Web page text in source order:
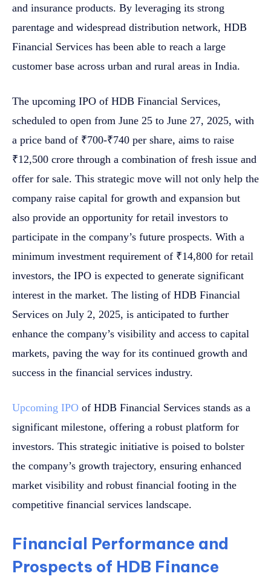
and insurance products. By leveraging its strong
parentage and widespread distribution network, HDB
Financial Services has been able to reach a large
customer base across urban and rural areas in India.
The upcoming IPO of HDB Financial Services,
scheduled to open from June 25 to June 27, 2025, with
a price band of ₹700-₹740 per share, aims to raise
₹12,500 crore through a combination of fresh issue and
offer for sale. This strategic move will not only help the
company raise capital for growth and expansion but
also provide an opportunity for retail investors to
participate in the company’s future prospects. With a
minimum investment requirement of ₹14,800 for retail
investors, the IPO is expected to generate significant
interest in the market. The listing of HDB Financial
Services on July 2, 2025, is anticipated to further
enhance the company’s visibility and access to capital
markets, paving the way for its continued growth and
success in the financial services industry.
Upcoming IPO of HDB Financial Services stands as a
significant milestone, offering a robust platform for
investors. This strategic initiative is poised to bolster
the company’s growth trajectory, ensuring enhanced
market visibility and robust financial footing in the
competitive financial services landscape.
Financial Performance and
Prospects of HDB Finance